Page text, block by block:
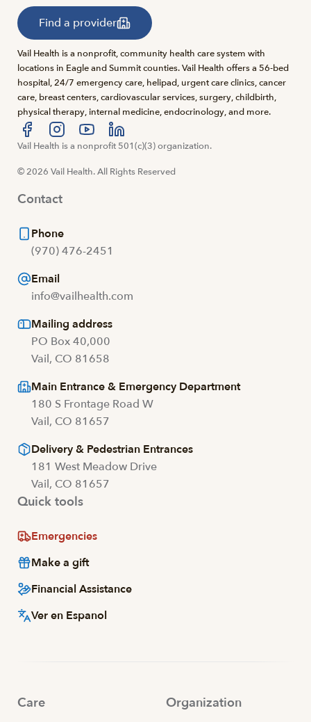
Find a provider
Vail Health is a nonprofit, community health care system with
locations in Eagle and Summit counties. Vail Health offers a 56-bed
hospital, 24/7 emergency care, helipad, urgent care clinics, cancer
care, breast centers, cardiovascular services, surgery, childbirth,
physical therapy, internal medicine, endocrinology, and more.
Visit us at facebook
Visit us at instagram
Visit us at youtube
Visit us at linkedin
Vail Health is a nonprofit 501(c)(3) organization.
© 2026 Vail Health. All Rights Reserved
Contact
Phone
(970) 476-2451
Email
info@vailhealth.com
Mailing address
PO Box 40,000
Vail, CO 81658
Main Entrance & Emergency Department
180 S Frontage Road W
Vail, CO 81657
Delivery & Pedestrian Entrances
181 West Meadow Drive
Vail, CO 81657
Quick tools
Emergencies
Make a gift
Financial Assistance
Ver en Espanol
Care Organization